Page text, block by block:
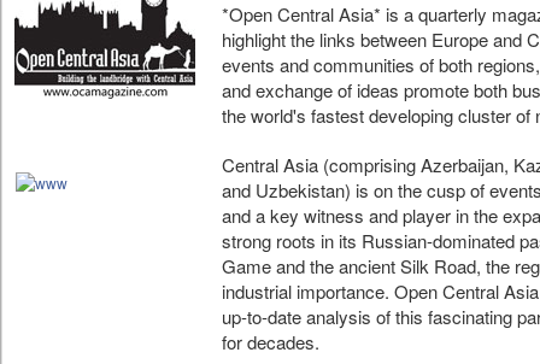
*Open Central Asia* is a quarterly
highlight the links between Europe and
events and communities of both
and exchange of ideas promote both
the world's fastest developing cluster of
Central Asia (comprising Azerbaijan,
and Uzbekistan) is on the cusp of
and a key witness and player in the
strong roots in its Russian-dominated
Game and the ancient Silk Road, the
industrial importance. Open Central
up-to-date analysis of this fascinating
for decades.